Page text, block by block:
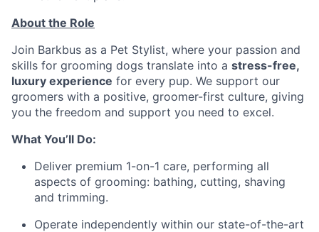
About the Role
Join Barkbus as a Pet Stylist, where your passion and
skills for grooming dogs translate into a stress-free,
luxury experience for every pup. We support our
groomers with a positive, groomer-first culture, giving
you the freedom and support you need to excel.
What You’ll Do:
Deliver premium 1-on-1 care, performing all
aspects of grooming: bathing, cutting, shaving
and trimming.
Operate independently within our state-of-the-art